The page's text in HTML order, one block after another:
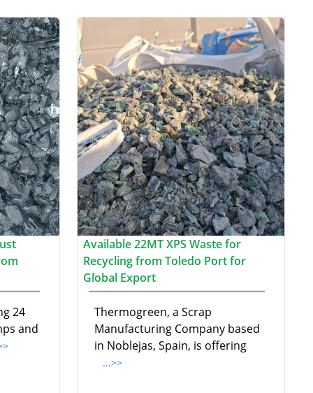
24
and
Available 22MT XPS Waste for
Recycling from Toledo Port for
Global Export
Thermogreen, a Scrap
Manufacturing Company based
in Noblejas, Spain, is offering
...>>